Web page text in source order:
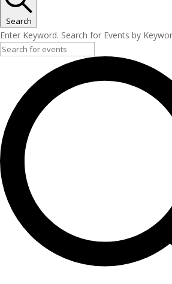
Search
Enter Keyword. Search for Events by